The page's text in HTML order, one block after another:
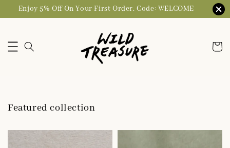
Enjoy 5% Off On Your First Order. Code: WELCOME
Featured collection